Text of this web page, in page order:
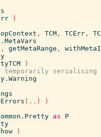
)
, TCM , TCErr ,
, getMetaRange ,
)
temporarily
( .. )
)
as
P
)